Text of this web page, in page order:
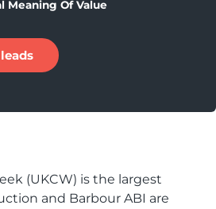
Meaning Of Value
(UKCW) is the largest
and Barbour ABI are